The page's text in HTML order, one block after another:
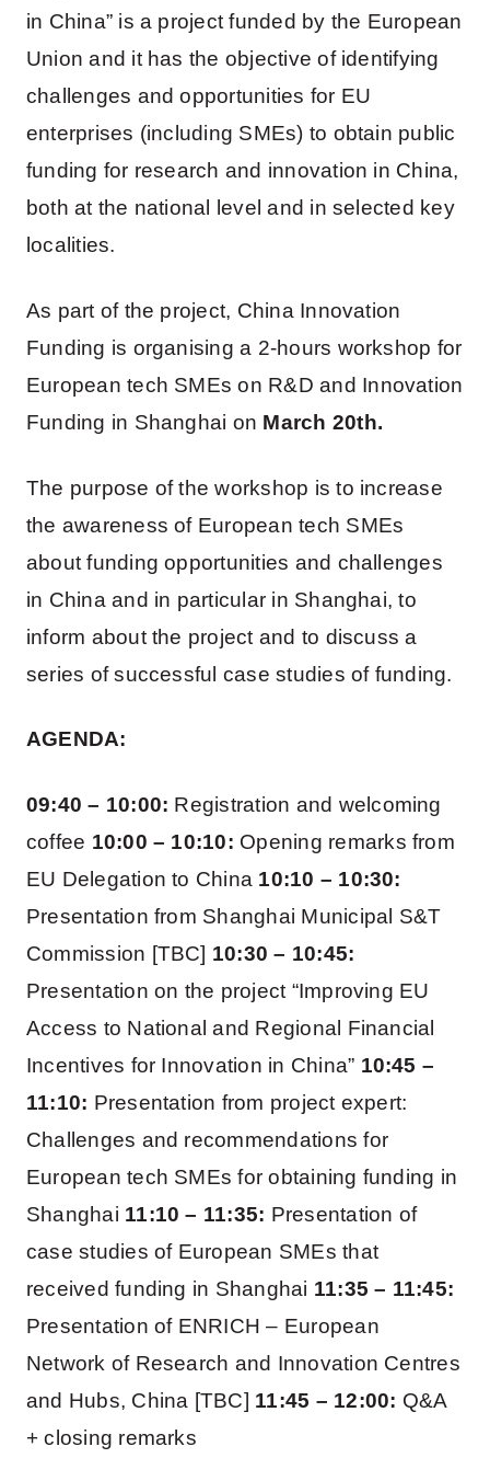
in China” is a project funded by the European
Union and it has the objective of identifying
challenges and opportunities for EU
enterprises (including SMEs) to obtain public
funding for research and innovation in China,
both at the national level and in selected key
localities.
As part of the project, China Innovation
Funding is organising a 2-hours workshop for
European tech SMEs on R&D and Innovation
Funding in Shanghai on March 20th.
The purpose of the workshop is to increase
the awareness of European tech SMEs
about funding opportunities and challenges
in China and in particular in Shanghai, to
inform about the project and to discuss a
series of successful case studies of funding.
AGENDA:
09:40 – 10:00: Registration and welcoming
coffee 10:00 – 10:10: Opening remarks from
EU Delegation to China 10:10 – 10:30:
Presentation from Shanghai Municipal S&T
Commission [TBC] 10:30 – 10:45:
Presentation on the project “Improving EU
Access to National and Regional Financial
Incentives for Innovation in China” 10:45 –
11:10: Presentation from project expert:
Challenges and recommendations for
European tech SMEs for obtaining funding in
Shanghai 11:10 – 11:35: Presentation of
case studies of European SMEs that
received funding in Shanghai 11:35 – 11:45:
Presentation of ENRICH – European
Network of Research and Innovation Centres
and Hubs, China [TBC] 11:45 – 12:00: Q&A
+ closing remarks